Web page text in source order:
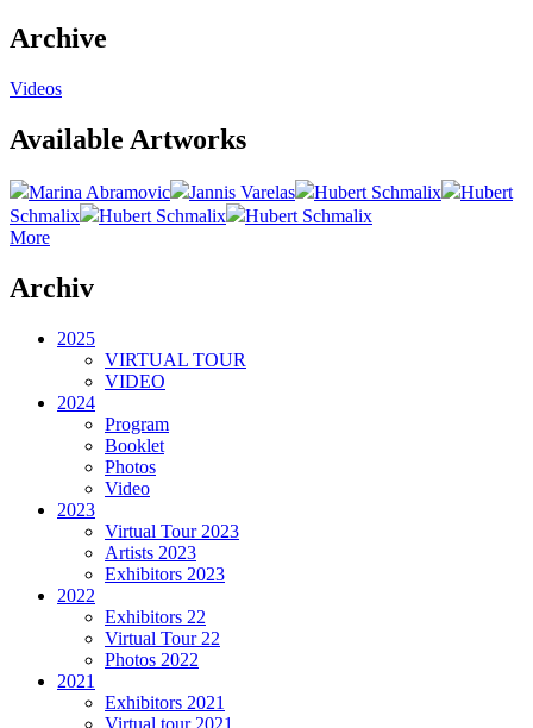
Archive
Videos
Available Artworks
Marina Abramovic Jannis Varelas Hubert Schmalix
Hubert
Schmalix
Hubert Schmalix
Hubert Schmalix
More
Archiv
2025
VIRTUAL TOUR
VIDEO
2024
Program
Booklet
Photos
Video
2023
Virtual Tour 2023
Artists 2023
Exhibitors 2023
2022
Exhibitors 22
Virtual Tour 22
Photos 2022
2021
Exhibitors 2021
Virtual tour 2021